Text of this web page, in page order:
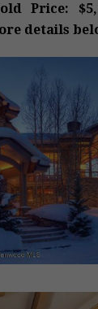
Price:
details